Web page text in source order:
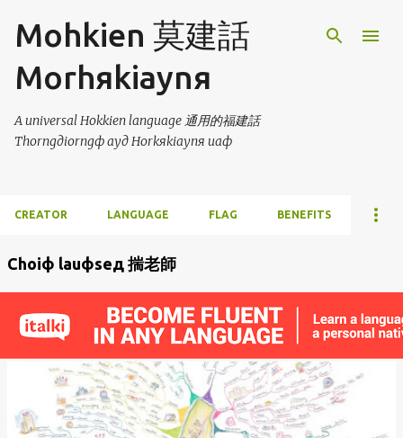
Skip to main content
Mohkien 莫建話
Morhяkiaynя
A universal Hokkien language 通用的福建話
Thorngдiorngф ayд Horkяkiaynя uaф
CREATOR LANGUAGE FLAG BENEFITS
t
Choiф lauфseд 揣老師